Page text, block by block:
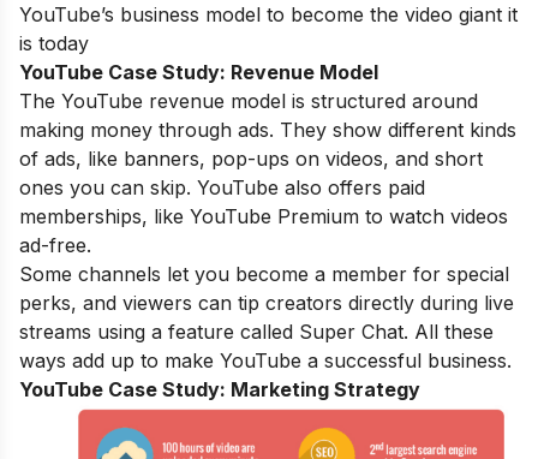
YouTube’s business model to become the video giant it
is today
YouTube Case Study: Revenue Model
The YouTube revenue model is structured around
making money through ads. They show different kinds
of ads, like banners, pop-ups on videos, and short
ones you can skip. YouTube also offers paid
memberships, like YouTube Premium to watch videos
ad-free.
Some channels let you become a member for special
perks, and viewers can tip creators directly during live
streams using a feature called Super Chat. All these
ways add up to make YouTube a successful business.
YouTube Case Study: Marketing Strategy